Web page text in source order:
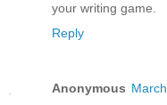
your writing game.
Reply
Anonymous